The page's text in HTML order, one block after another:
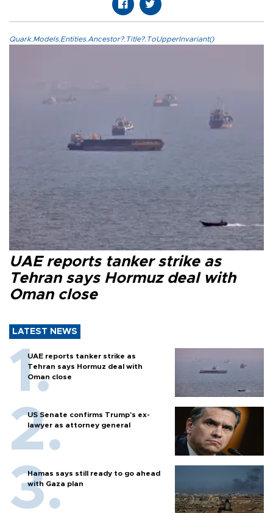
Quark.Models.Entities.Ancestor?.Title?.ToUpperInvariant()
UAE reports tanker strike as
Tehran says Hormuz deal with
Oman close
LATEST NEWS
UAE reports tanker strike as
Tehran says Hormuz deal with
Oman close
US Senate confirms Trump's ex-
lawyer as attorney general
Hamas says still ready to go ahead
with Gaza plan